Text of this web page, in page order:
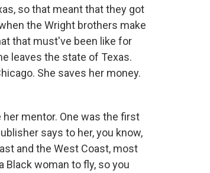
so that meant that they got
the Wright brothers make
that must've been like for
leaves the state of Texas.
She saves her money.
mentor. One was the first
says to her, you know,
and the West Coast, most
Black woman to fly, so you